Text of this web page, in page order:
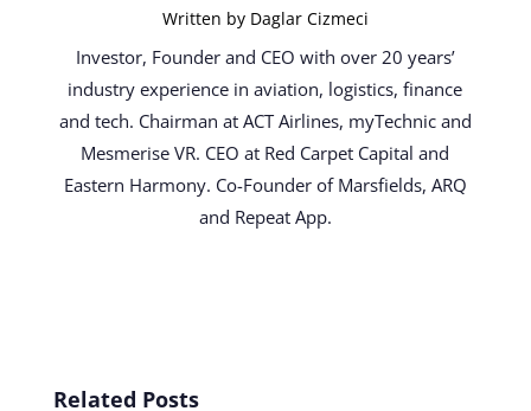
Written by Daglar Cizmeci
Investor, Founder and CEO with over 20 years’
industry experience in aviation, logistics, finance
and tech. Chairman at ACT Airlines, myTechnic and
Mesmerise VR. CEO at Red Carpet Capital and
Eastern Harmony. Co-Founder of Marsfields, ARQ
and Repeat App.
Related Posts